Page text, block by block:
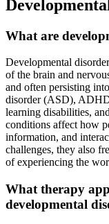
What are
Developmental
of the brain and
and often persisting
disorder (ASD),
learning disabilities,
conditions affect how
information, and
challenges, they also
of experiencing the
What therapy
developmental